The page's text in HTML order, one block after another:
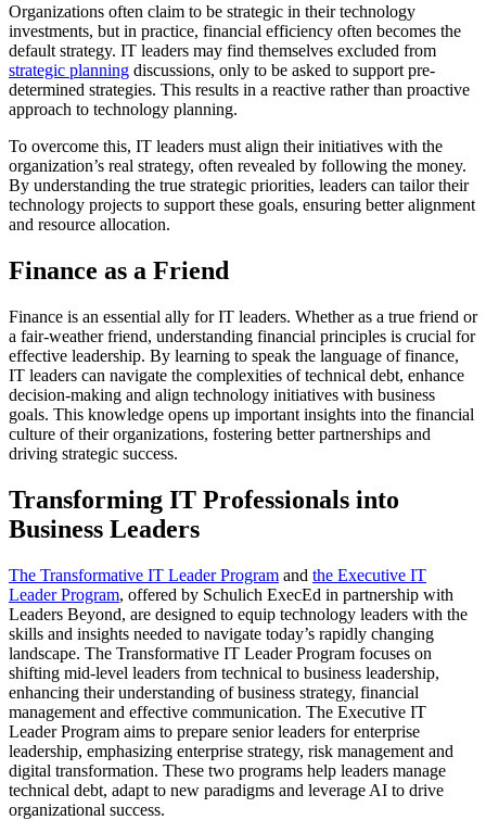
Organizations often claim to be strategic in their technology
investments, but in practice, financial efficiency often becomes the
default strategy. IT leaders may find themselves excluded from
strategic planning discussions, only to be asked to support pre-
determined strategies. This results in a reactive rather than proactive
approach to technology planning.
To overcome this, IT leaders must align their initiatives with the
organization’s real strategy, often revealed by following the money.
By understanding the true strategic priorities, leaders can tailor their
technology projects to support these goals, ensuring better alignment
and resource allocation.
Finance as a Friend
Finance is an essential ally for IT leaders. Whether as a true friend or
a fair-weather friend, understanding financial principles is crucial for
effective leadership. By learning to speak the language of finance,
IT leaders can navigate the complexities of technical debt, enhance
decision-making and align technology initiatives with business
goals. This knowledge opens up important insights into the financial
culture of their organizations, fostering better partnerships and
driving strategic success.
Transforming IT Professionals into
Business Leaders
The Transformative IT Leader Program and the Executive IT
Leader Program, offered by Schulich ExecEd in partnership with
Leaders Beyond, are designed to equip technology leaders with the
skills and insights needed to navigate today’s rapidly changing
landscape. The Transformative IT Leader Program focuses on
shifting mid-level leaders from technical to business leadership,
enhancing their understanding of business strategy, financial
management and effective communication. The Executive IT
Leader Program aims to prepare senior leaders for enterprise
leadership, emphasizing enterprise strategy, risk management and
digital transformation. These two programs help leaders manage
technical debt, adapt to new paradigms and leverage AI to drive
organizational success.